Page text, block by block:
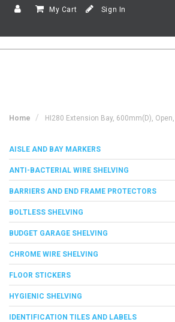
My Cart Sign In
Home HI280 Extension Bay, 600mm(d),
AISLE AND BAY MARKERS
ANTI-BACTERIAL WIRE SHELVING
BARRIERS AND END FRAME PROTECTORS
BOLTLESS SHELVING
BUDGET GARAGE SHELVING
CHROME WIRE SHELVING
FLOOR STICKERS
HYGIENIC SHELVING
IDENTIFICATION TILES AND LABELS